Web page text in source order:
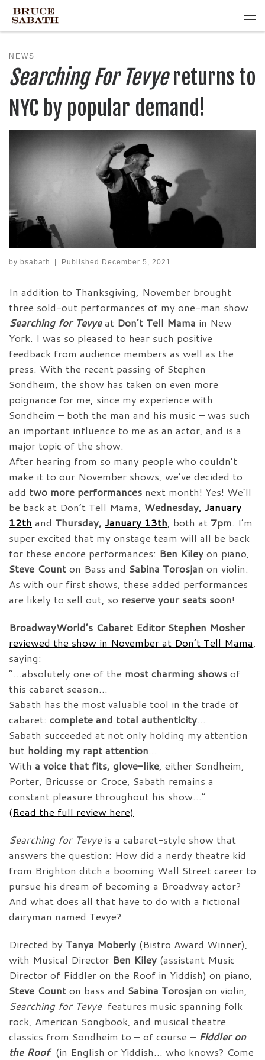
Skip to content
NEWS
Searching For Tevyereturns to
NYC by popular demand!
by bsabath | Published December 5, 2021
In addition to Thanksgiving, November brought
three sold-out performances of my one-man show
Searching for Tevyeat Don’t Tell Mama in New
York. I was so pleased to hear such positive
feedback from audience members as well as the
press. With the recent passing of Stephen
Sondheim, the show has taken on even more
poignance for me, since my experience with
Sondheim – both the man and his music – was such
an important influence to me as an actor, and is a
major topic of the show.
After hearing from so many people who couldn’t
make it to our November shows, we’ve decided to
add two more performances next month! Yes! We’ll
be back at Don’t Tell Mama, Wednesday, January
12th and Thursday, January 13th, both at 7pm. I’m
super excited that my onstage team will all be back
for these encore performances: Ben Kiley on piano,
Steve Count on Bass and Sabina Torosjan on violin.
As with our first shows, these added performances
are likely to sell out, so reserve your seats soon!
BroadwayWorld’s Cabaret Editor Stephen Mosher
reviewed the show in November at Don’t Tell Mama,
saying:
“…absolutely one of the most charming shows of
this cabaret season…
Sabath has the most valuable tool in the trade of
cabaret: complete and total authenticity…
Sabath succeeded at not only holding my attention
but holding my rapt attention…
With a voice that fits, glove-like, either Sondheim,
Porter, Bricusse or Croce, Sabath remains a
constant pleasure throughout his show…”
(Read the full review here)
Searching for Tevyeis a cabaret-style show that
answers the question: How did a nerdy theatre kid
from Brighton ditch a booming Wall Street career to
pursue his dream of becoming a Broadway actor?
And what does all that have to do with a fictional
dairyman named Tevye?
Directed by Tanya Moberly (Bistro Award Winner),
with Musical Director Ben Kiley (assistant Music
Director of Fiddler on the Roof in Yiddish) on piano,
Steve Count on bass and Sabina Torosjan on violin,
Searching for Tevyefeatures music spanning folk
rock, American Songbook, and musical theatre
classics from Sondheim to – of course – Fiddler on
the Roof (in English or Yiddish… who knows? Come